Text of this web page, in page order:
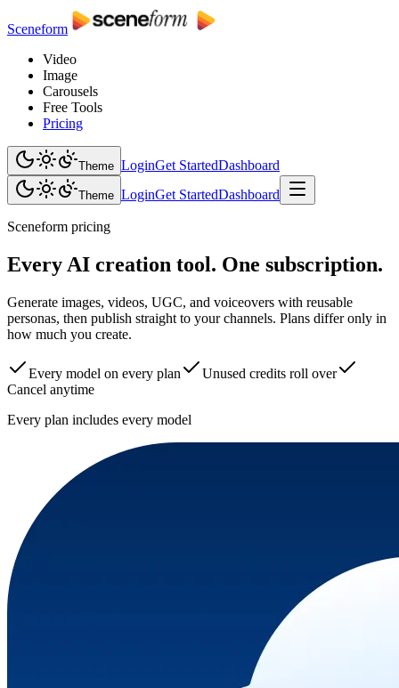
Sceneform
Video
Image
Carousels
Free Tools
Pricing
Theme LoginGet StartedDashboard
Theme LoginGet StartedDashboard
Sceneform pricing
Every AI creation tool. One subscription.
Generate images, videos, UGC, and voiceovers with reusable
personas, then publish straight to your channels. Plans differ only in
how much you create.
Every model on every plan
Unused credits roll over
Cancel anytime
Every plan includes every model